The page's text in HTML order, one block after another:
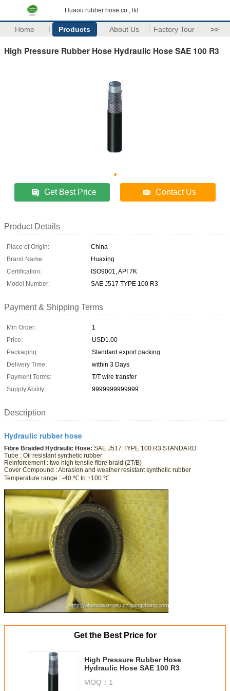
Huaou rubber hose co., ltd
Home Products About Us Factory Tour >>
High Pressure Rubber Hose Hydraulic Hose SAE 100 R3
Get Best Price Contact Us
Product Details
Place of Origin:
China
Brand Name:
Huaxing
Certification:
ISO9001, API 7K
Model Number:
SAE J517 TYPE 100 R3
Payment & Shipping Terms
Min Order:
1
Price:
USD1.00
Packaging:
Standard export packing
Delivery Time:
within 3 Days
Payment Terms:
T/T wire transfer
Supply Ability:
9999999999999
Description
Hydraulic rubber hose
Fibre Braided Hydraulic Hose: SAE J517 TYPE 100 R3 STANDARD
Tube : Oil resistant synthetic rubber
Reinforcement : two high tensile fibre braid (2T/B)
Cover Compound : Abrasion and weather resistant synthetic rubber
Temperature range : -40 ℃ to +100 ℃
Get the Best Price for
High Pressure Rubber Hose
Hydraulic Hose SAE 100 R3
MOQ： 1